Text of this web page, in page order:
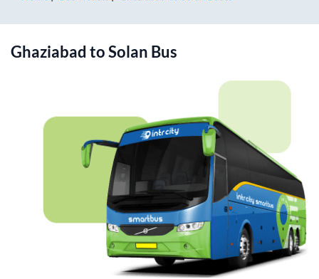
Ghaziabad toSolan Bus